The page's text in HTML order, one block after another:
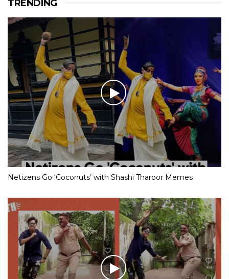
TRENDING
Netizens Go ‘Coconuts’ with Shashi Tharoor Memes